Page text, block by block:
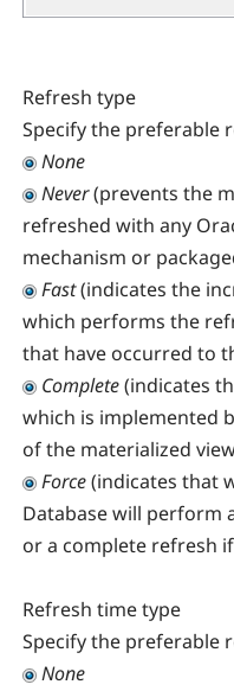
Refresh type
Specify the preferable
None
Never(prevents the
refreshed with any
mechanism or
Fast(indicates the
which performs the
that have occurred to
Complete(indicates
which is implemented
of the materialized
Force(indicates that
Database will perform
or a complete refresh
Refresh time type
Specify the preferable
None